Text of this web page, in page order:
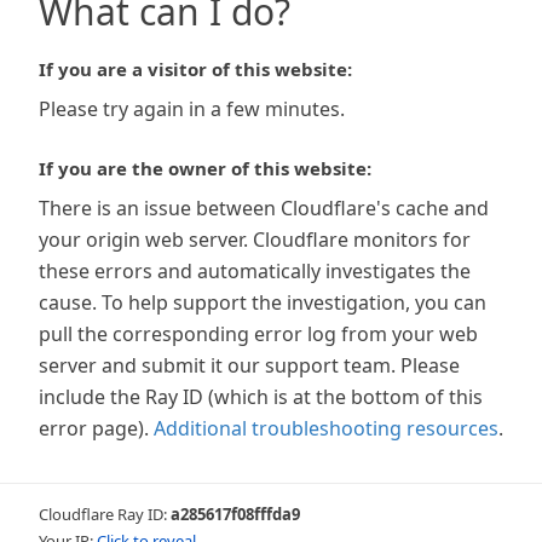
What can I do?
If you are a visitor of this website:
Please try again in a few minutes.
If you are the owner of this website:
There is an issue between Cloudflare's cache and
your origin web server. Cloudflare monitors for
these errors and automatically investigates the
cause. To help support the investigation, you can
pull the corresponding error log from your web
server and submit it our support team. Please
include the Ray ID (which is at the bottom of this
error page). Additional troubleshooting resources.
Cloudflare Ray ID:a285617f08fffda9